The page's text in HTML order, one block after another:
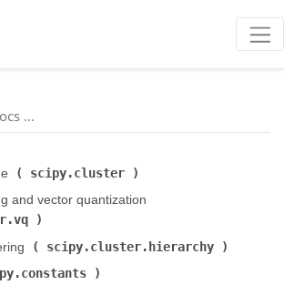
( scipy.cluster
and vector quantization (
(
scipy.cluster.hierarchy